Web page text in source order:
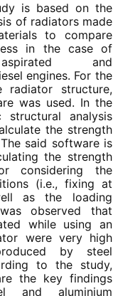
is based on the
of radiators made
to compare
in the case of
and
engines. For the
radiator structure,
was used. In the
structural analysis
the strength
said software is
the strength
considering the
(i.e., fixing at
as the loading
observed that
while using an
were very high
by steel
to the study,
the key findings
and aluminium